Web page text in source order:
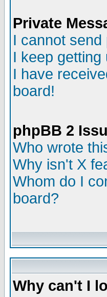
Private
I cannot
I keep
I have
board!
phpBB 2
Who wrote
Why isn't X
Whom do I
board?
Why can't I